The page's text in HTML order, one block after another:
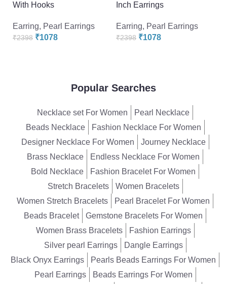
With Hooks
Earring, Pearl Earrings
₹2398 ₹1078
Inch Earrings
Earring, Pearl Earrings
₹2398 ₹1078
Popular Searches
Necklace set For Women
Pearl Necklace
Beads Necklace
Fashion Necklace For Women
Designer Necklace For Women
Journey Necklace
Brass Necklace
Endless Necklace For Women
Bold Necklace
Fashion Bracelet For Women
Stretch Bracelets
Women Bracelets
Women Stretch Bracelets
Pearl Bracelet For Women
Beads Bracelet
Gemstone Bracelets For Women
Women Brass Bracelets
Fashion Earrings
Silver pearl Earrings
Dangle Earrings
Black Onyx Earrings
Pearls Beads Earrings For Women
Pearl Earrings
Beads Earrings For Women